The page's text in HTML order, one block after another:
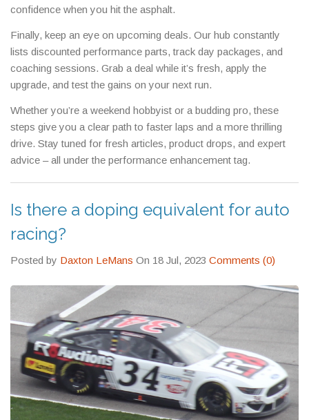
confidence when you hit the asphalt.
Finally, keep an eye on upcoming deals. Our hub constantly
lists discounted performance parts, track day packages, and
coaching sessions. Grab a deal while it’s fresh, apply the
upgrade, and test the gains on your next run.
Whether you’re a weekend hobbyist or a budding pro, these
steps give you a clear path to faster laps and a more thrilling
drive. Stay tuned for fresh articles, product drops, and expert
advice – all under the performance enhancement tag.
Is there a doping equivalent for auto
racing?
Posted by Daxton LeMans On 18 Jul, 2023 Comments (0)